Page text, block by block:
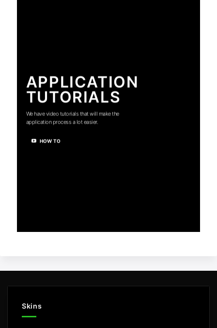
APPLICATION
TUTORIALS
We have video tutorials that will make the
application process a lot easier.
HOW TO
Skins